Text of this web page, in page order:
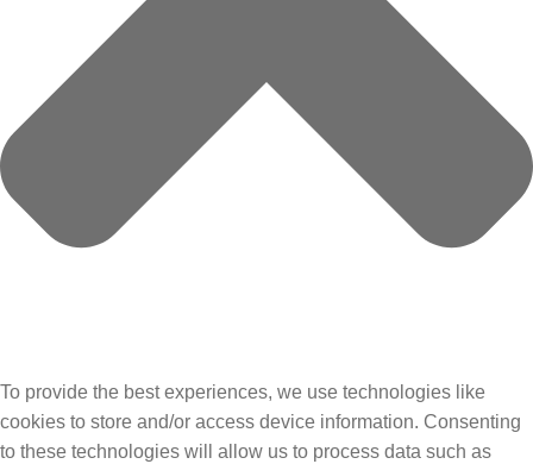
To provide the best experiences, we use technologies like
cookies to store and/or access device information. Consenting
to these technologies will allow us to process data such as